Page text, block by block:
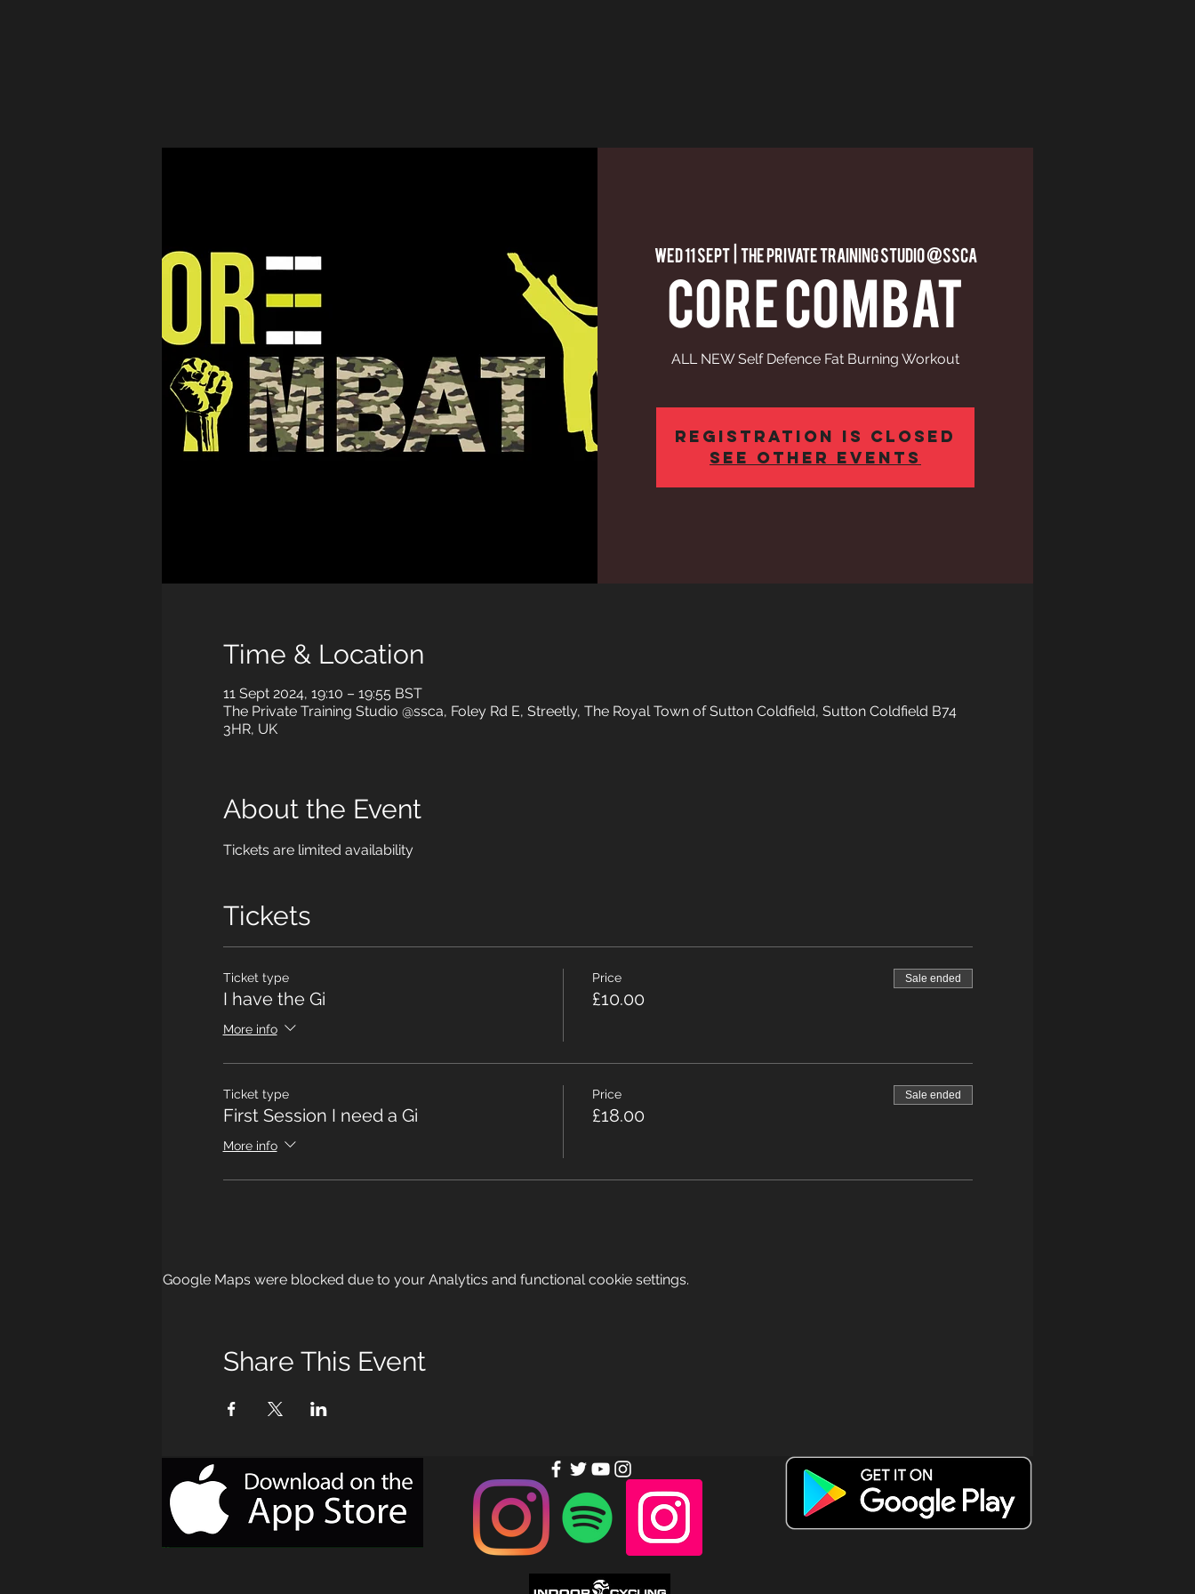
Wed 11 Sept
  |
The Private Training Studio @ssca
CORE COMBAT
ALL NEW Self Defence Fat Burning Workout
Registration is Closed
See other events
Time & Location
11 Sept 2024, 19:10 – 19:55 BST
The Private Training Studio @ssca, Foley Rd E, Streetly, The Royal Town of Sutton Coldfield, Sutton Coldfield B74
3HR, UK
About the Event
Tickets are limited availability
Tickets
Ticket type
I have the Gi
More info
Price
£10.00
Sale ended
Ticket type
First Session I need a Gi
More info
Price
£18.00
Sale ended
Google Maps were blocked due to your Analytics and functional cookie settings.
Share This Event